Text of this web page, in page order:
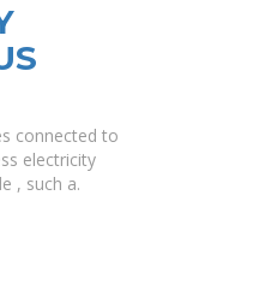
connected to
electricity
, such a.